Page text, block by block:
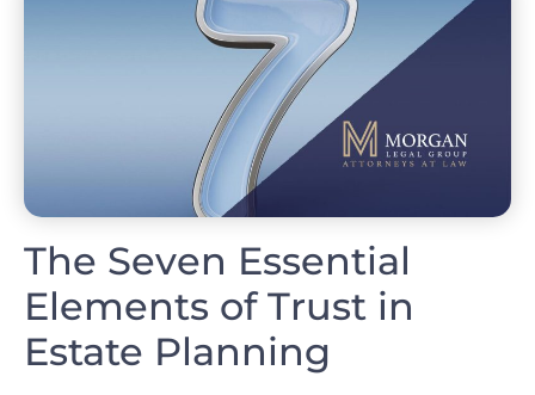
The Seven Essential
Elements of Trust in
Estate Planning